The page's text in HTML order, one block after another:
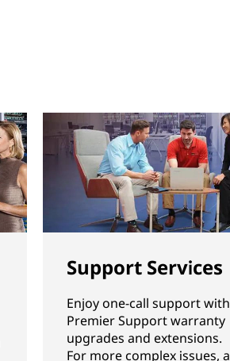
Support Services
Enjoy one-call support with
Premier Support warranty
upgrades and extensions.
For more complex issues, a